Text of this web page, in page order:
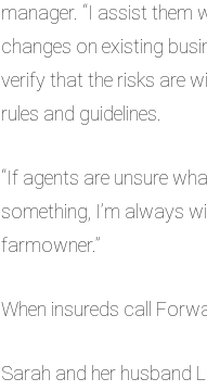
manager. “I assist them
changes on existing
verify that the risks are
rules and guidelines.
“If agents are unsure
something, I’m always
farmowner.”
When insureds call
Sarah and her husband